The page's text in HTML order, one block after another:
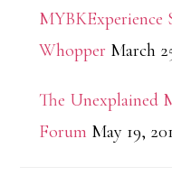
MYBKExperience
Whopper March
The Unexplained
Forum May 19,